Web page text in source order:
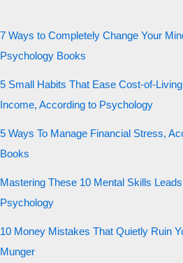
7 Ways to Completely Change Your
Psychology Books
5 Small Habits That Ease Cost-of-
Income, According to Psychology
5 Ways To Manage Financial Stress,
Books
Mastering These 10 Mental Skills
Psychology
10 Money Mistakes That Quietly Ruin
Munger